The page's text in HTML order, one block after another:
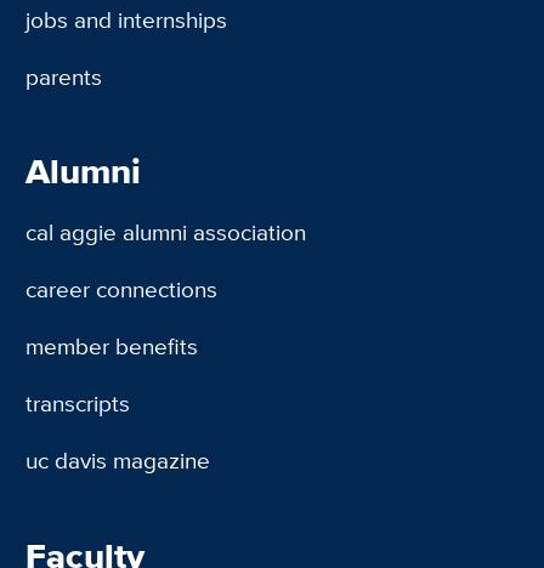
jobs and internships
parents
Alumni
cal aggie alumni association
career connections
member benefits
transcripts
uc davis magazine
Faculty